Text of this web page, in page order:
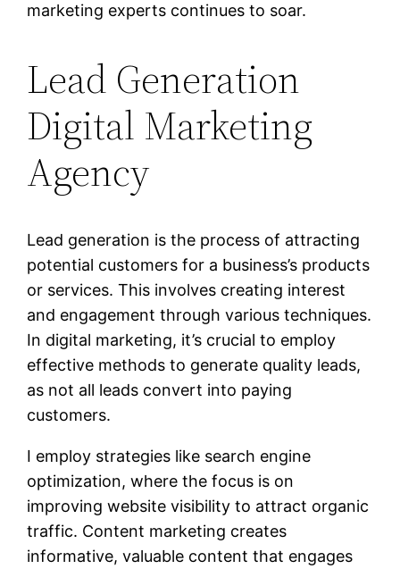
marketing experts continues to soar.
Lead Generation
Digital Marketing
Agency
Lead generation is the process of attracting
potential customers for a business’s products
or services. This involves creating interest
and engagement through various techniques.
In digital marketing, it’s crucial to employ
effective methods to generate quality leads,
as not all leads convert into paying
customers.
I employ strategies like search engine
optimization, where the focus is on
improving website visibility to attract organic
traffic. Content marketing creates
informative, valuable content that engages